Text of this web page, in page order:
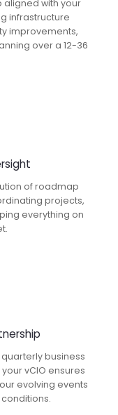
aligned with your
infrastructure
improvements,
over a 12-36
of roadmap
projects,
everything on
business
vCIO ensures
evolving events